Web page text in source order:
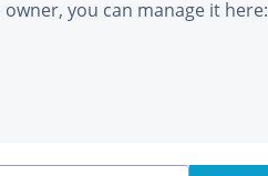
you can manage it here: